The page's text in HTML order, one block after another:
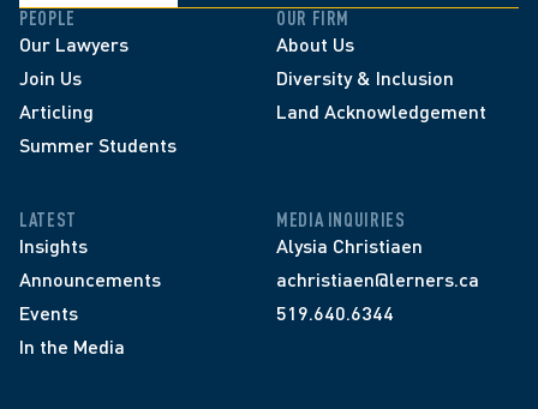
PEOPLE
Our Lawyers
Join Us
Articling
Summer Students
OUR FIRM
About Us
Diversity & Inclusion
Land Acknowledgement
LATEST
Insights
Announcements
Events
In the Media
MEDIA INQUIRIES
Alysia Christiaen
achristiaen@lerners.ca
519.640.6344